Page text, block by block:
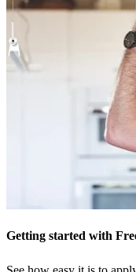
Getting started with